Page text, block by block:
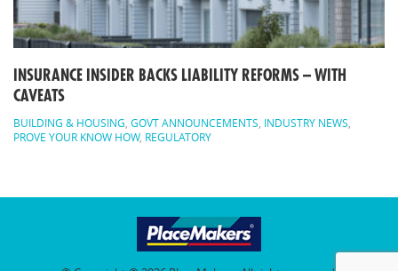
INSURANCE INSIDER BACKS LIABILITY REFORMS – WITH
CAVEATS
BUILDING & HOUSING, GOVT ANNOUNCEMENTS, INDUSTRY NEWS,
PROVE YOUR KNOW HOW, REGULATORY